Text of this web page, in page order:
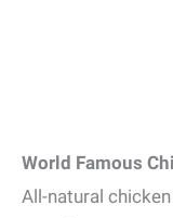
World Famous
All-natural